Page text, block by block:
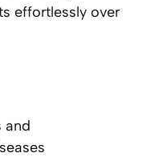
effortlessly over
and